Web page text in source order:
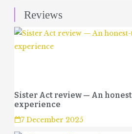
Reviews
Sister Act review — An
experience
7 December 2025